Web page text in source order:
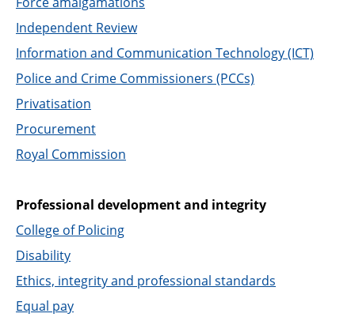
Independent Review
Information and Communication Technology (ICT)
Police and Crime Commissioners (PCCs)
Privatisation
Procurement
Royal Commission
Professional development and integrity
College of Policing
Disability
Ethics, integrity and professional standards
Equal pay